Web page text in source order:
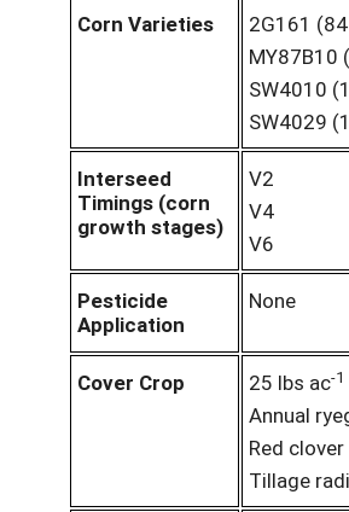
Corn Varieties
2G161
MY87B10
SW4010
SW4029
Interseed
Timings (corn
growth stages)
V2
V4
V6
Pesticide
Application
None
Cover Crop 25 lbs ac-1
Annual
Red
Tillage